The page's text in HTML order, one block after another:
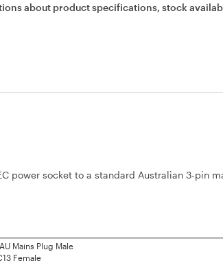
about product specifications, stock
power socket to a standard Australian 3-pin
Mains Plug Male
Female